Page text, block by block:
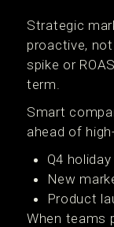
Strategic
proactive,
spike or
term.
Smart
ahead of
Q4
New
Product
When teams